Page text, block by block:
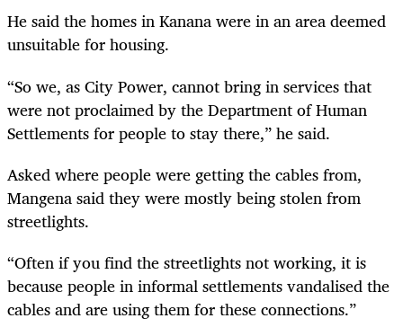
He said the homes in Kanana were in an area deemed
unsuitable for housing.
“So we, as City Power, cannot bring in services that
were not proclaimed by the Department of Human
Settlements for people to stay there,” he said.
Asked where people were getting the cables from,
Mangena said they were mostly being stolen from
streetlights.
“Often if you find the streetlights not working, it is
because people in informal settlements vandalised the
cables and are using them for these connections.”